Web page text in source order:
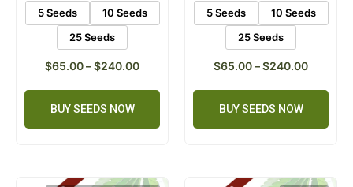
5 Seeds
10 Seeds
25 Seeds
$65.00–$240.00
BUY SEEDS NOW
5 Seeds
10 Seeds
25 Seeds
$65.00–$240.00
BUY SEEDS NOW